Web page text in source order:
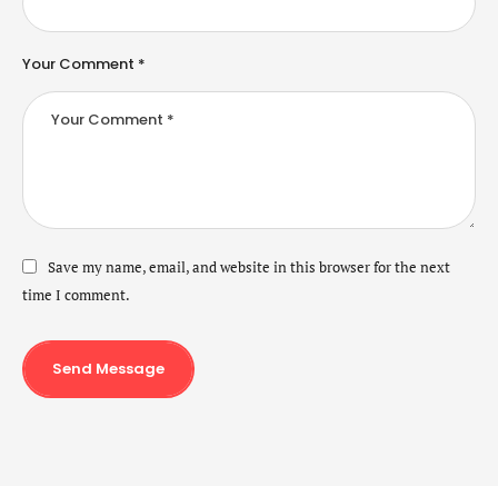
Your Comment *
Save my name, email, and website in this browser for the next
time I comment.
Send Message